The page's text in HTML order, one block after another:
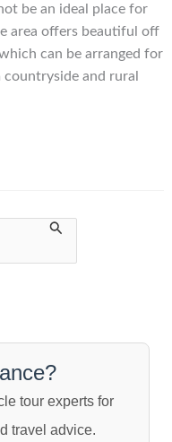
be an ideal place for
area offers beautiful off
can be arranged for
and rural
tour experts for
travel advice.